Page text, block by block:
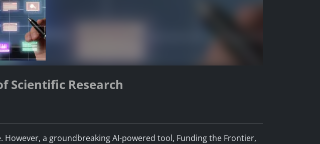
Scientific Research
a groundbreaking AI-powered tool, Funding the Frontier,